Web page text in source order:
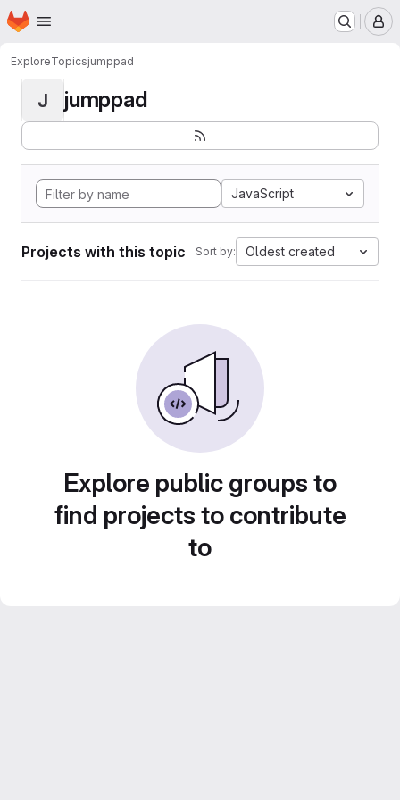
Skip to main content
Homepage
ExploreTopicsjumppad
J jumppad
JavaScript
Projects with this topic Sort by: Oldest created
Explore public groups to
find projects to contribute
to